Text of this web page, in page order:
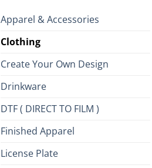
Apparel & Accessories
Clothing
Create Your Own Design
Drinkware
DTF ( DIRECT TO FILM )
Finished Apparel
License Plate